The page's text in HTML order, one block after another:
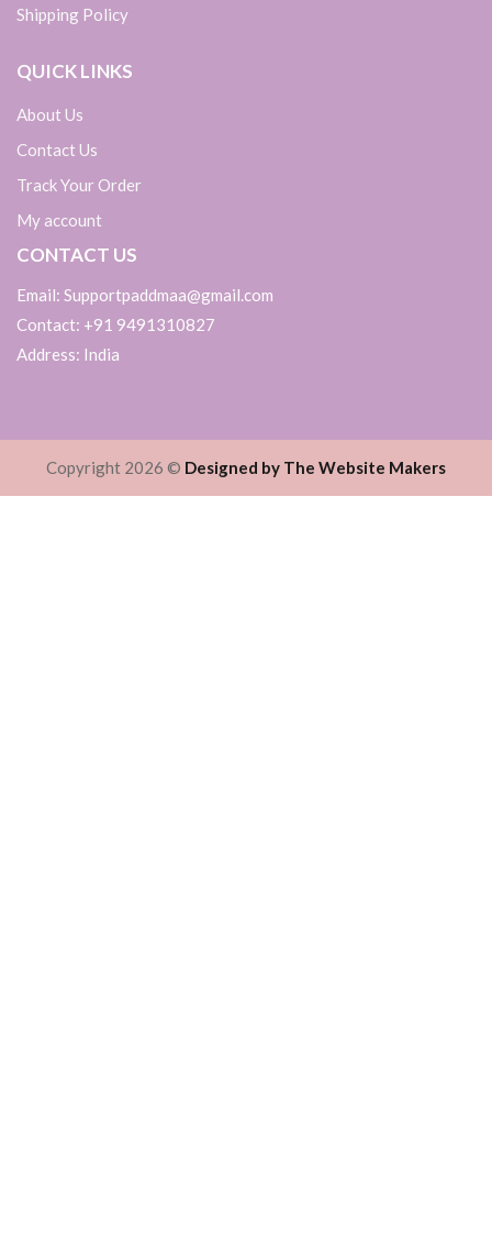
Shipping Policy
QUICK LINKS
About Us
Contact Us
Track Your Order
My account
CONTACT US
Email: Supportpaddmaa@gmail.com
Contact: +91 9491310827
Address: India
Copyright 2026 © Designed by The Website Makers